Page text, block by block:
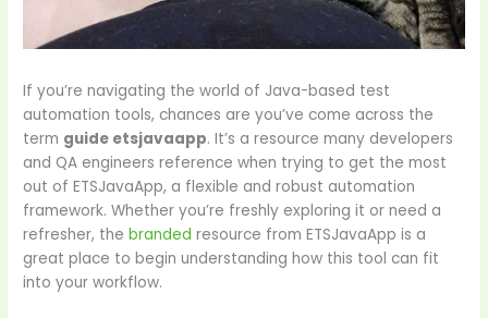
If you’re navigating the world of Java-based test
automation tools, chances are you’ve come across the
term guide etsjavaapp. It’s a resource many developers
and QA engineers reference when trying to get the most
out of ETSJavaApp, a flexible and robust automation
framework. Whether you’re freshly exploring it or need a
refresher, thebranded resource from ETSJavaApp is a
great place to begin understanding how this tool can fit
into your workflow.